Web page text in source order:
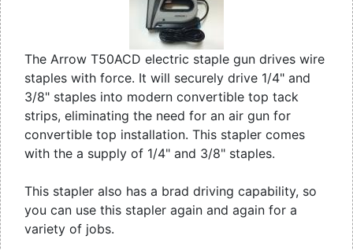
The Arrow T50ACD electric staple gun drives wire
staples with force. It will securely drive 1/4" and
3/8" staples into modern convertible top tack
strips, eliminating the need for an air gun for
convertible top installation. This stapler comes
with the a supply of 1/4" and 3/8" staples.
This stapler also has a brad driving capability, so
you can use this stapler again and again for a
variety of jobs.